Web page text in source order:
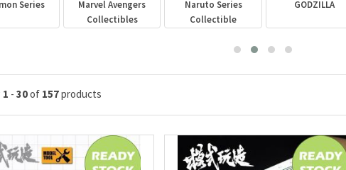
Series
Marvel Avengers
Collectibles
Naruto Series
Collectible
GODZILLA
1 - 30of 157products